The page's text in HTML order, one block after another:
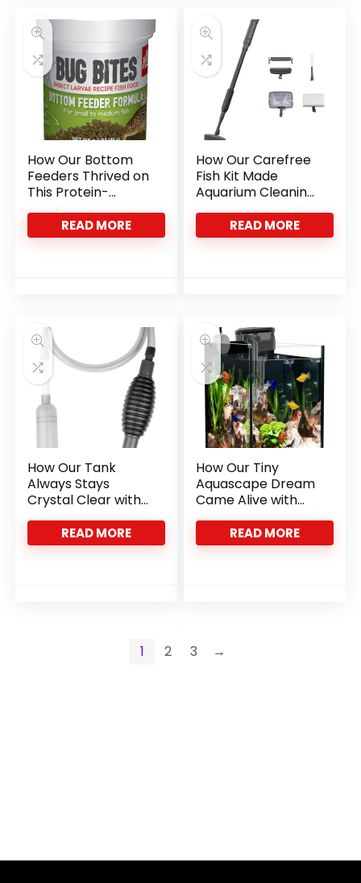
How Our Bottom
Feeders Thrived on
This Protein-
Packed Insect Diet
READ MORE
How Our Carefree
Fish Kit Made
Aquarium Cleaning
Effortless and
PreciseREAD MORE
How Our Tank
Always Stays
Crystal Clear with
This Siphon
VacuumREAD MORE
How Our Tiny
Aquascape Dream
Came Alive with
This Nano Tank
READ MORE
1 2 3 →